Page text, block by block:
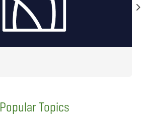
Popular Topics